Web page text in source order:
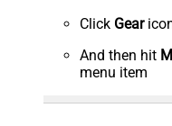
Click Gear
And then hit
menu item